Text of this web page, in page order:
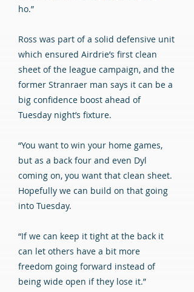
ho.”
Ross was part of a solid defensive unit
which ensured Airdrie’s first clean
sheet of the league campaign, and the
former Stranraer man says it can be a
big confidence boost ahead of
Tuesday night’s fixture.
“You want to win your home games,
but as a back four and even Dyl
coming on, you want that clean sheet.
Hopefully we can build on that going
into Tuesday.
“If we can keep it tight at the back it
can let others have a bit more
freedom going forward instead of
being wide open if they lose it.”